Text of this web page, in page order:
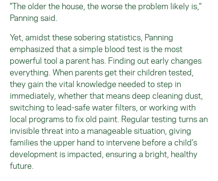
"The older the house, the worse the problem likely is,"
Panning said.
Yet, amidst these sobering statistics, Panning
emphasized that a simple blood test is the most
powerful tool a parent has. Finding out early changes
everything. When parents get their children tested,
they gain the vital knowledge needed to step in
immediately, whether that means deep cleaning dust,
switching to lead-safe water filters, or working with
local programs to fix old paint. Regular testing turns an
invisible threat into a manageable situation, giving
families the upper hand to intervene before a child’s
development is impacted, ensuring a bright, healthy
future.